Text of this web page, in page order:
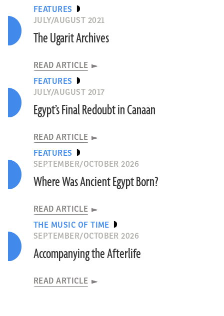
FEATURES
JULY/AUGUST 2021
The Ugarit Archives
READ ARTICLE
FEATURES
JULY/AUGUST 2017
Egypt’s Final Redoubt in Canaan
READ ARTICLE
FEATURES
SEPTEMBER/OCTOBER 2026
Where Was Ancient Egypt Born?
READ ARTICLE
THE MUSIC OF TIME
SEPTEMBER/OCTOBER 2026
Accompanying the Afterlife
READ ARTICLE